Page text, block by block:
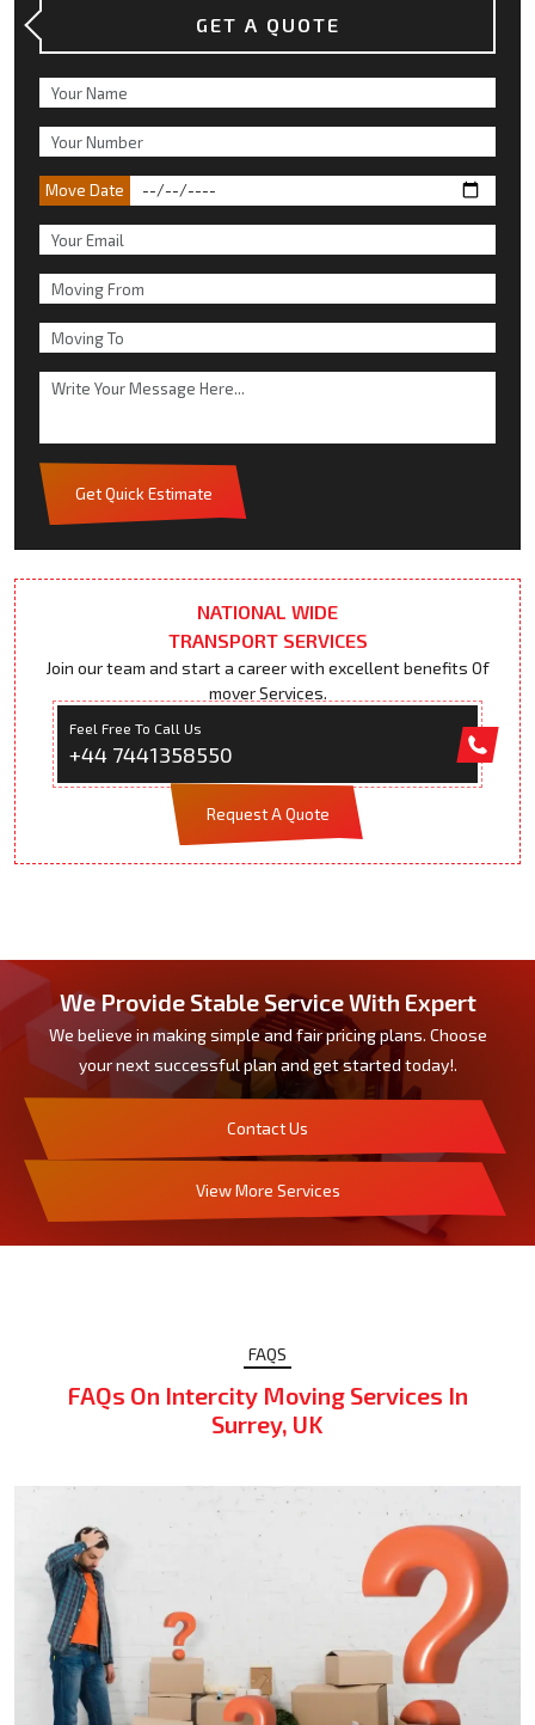
GET A QUOTE
Move Date
Get Quick Estimate
NATIONAL WIDE
TRANSPORT SERVICES
Join our team and start a career with excellent benefits Of
mover Services.
Feel Free To Call Us
+44 7441358550
Request A Quote
We Provide Stable Service With Expert
We believe in making simple and fair pricing plans. Choose
your next successful plan and get started today!.
Contact Us
View More Services
FAQS
FAQs On Intercity Moving Services In
Surrey, UK